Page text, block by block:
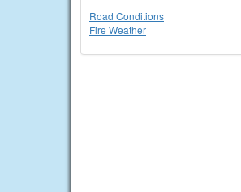
Road Conditions
Fire Weather